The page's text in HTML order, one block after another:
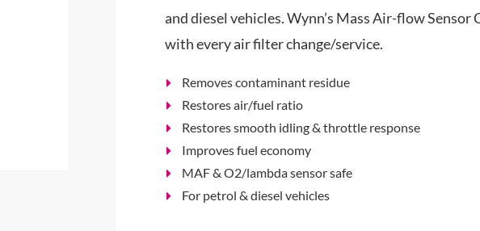
and diesel vehicles. Wynn’s Mass Air-flow Sensor
with every air filter change/service.
Removes contaminant residue
Restores air/fuel ratio
Restores smooth idling & throttle response
Improves fuel economy
MAF & O2/lambda sensor safe
For petrol & diesel vehicles